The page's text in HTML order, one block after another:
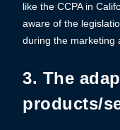
like the CCPA in
aware of the
during the marketing
3. The
products/